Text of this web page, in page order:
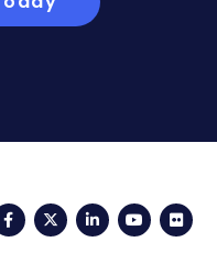
FacebookTwitterLinkedIn